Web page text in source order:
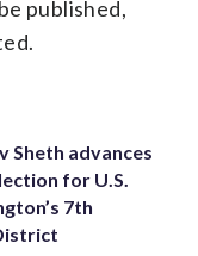
published,
Sheth advances
for U.S.
7th